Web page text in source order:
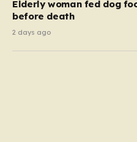
Elderly woman fed dog
before death
2 days ago